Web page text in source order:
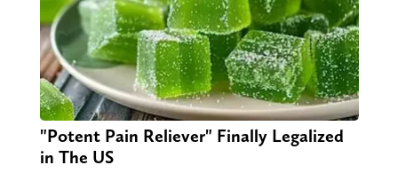
"Potent Pain Reliever" Finally Legalized
in The US